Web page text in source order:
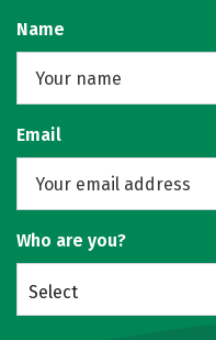
Name
Email
Who are you?
Select